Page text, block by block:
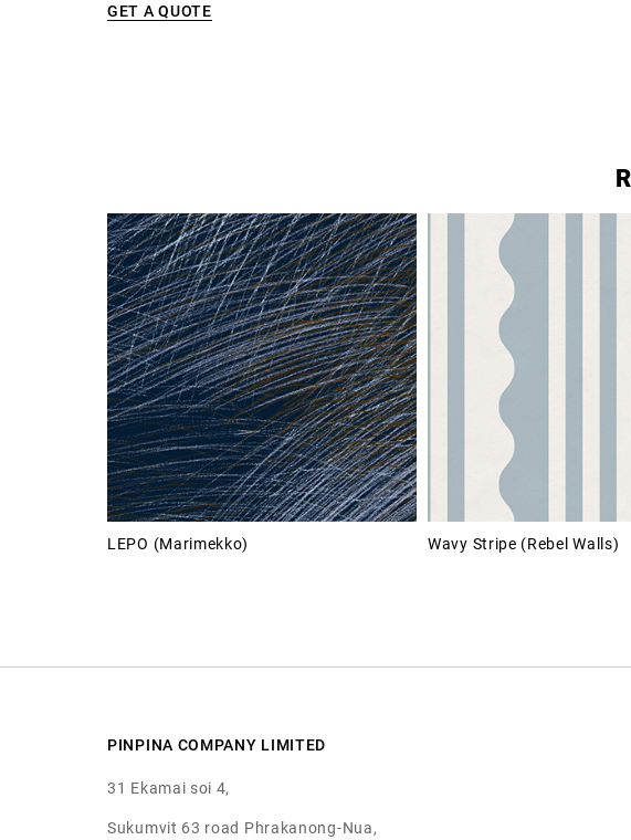
GET A QUOTE
LEPO (Marimekko) Wavy Stripe (Rebel Walls)
PINPINA COMPANY LIMITED
31 Ekamai soi 4,
Sukumvit 63 road Phrakanong-Nua,